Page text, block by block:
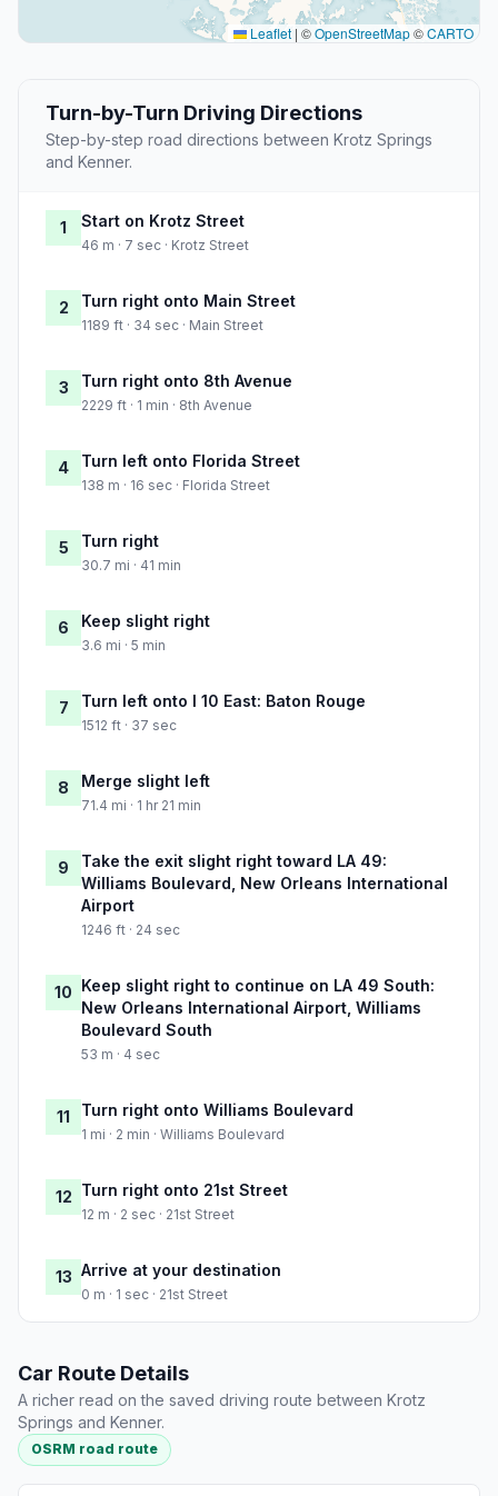
Leaflet | ©OpenStreetMap©CARTO
Turn-by-Turn Driving Directions
Step-by-step road directions between Krotz Springs
and Kenner.
1 Start on Krotz Street
46 m · 7 sec · Krotz Street
2 Turn right onto Main Street
1189 ft · 34 sec · Main Street
3 Turn right onto 8th Avenue
2229 ft · 1 min · 8th Avenue
4 Turn left onto Florida Street
138 m · 16 sec · Florida Street
5 Turn right
30.7 mi · 41 min
6 Keep slight right
3.6 mi · 5 min
7 Turn left onto I 10 East: Baton Rouge
1512 ft · 37 sec
8 Merge slight left
71.4 mi · 1 hr 21 min
9
Take the exit slight right toward LA 49:
Williams Boulevard, New Orleans International
Airport
1246 ft · 24 sec
10 Keep slight right to continue on LA 49 South:
New Orleans International Airport, Williams
Boulevard South
53 m · 4 sec
11 Turn right onto Williams Boulevard
1 mi · 2 min · Williams Boulevard
12 Turn right onto 21st Street
12 m · 2 sec · 21st Street
13 Arrive at your destination
0 m · 1 sec · 21st Street
Car Route Details
A richer read on the saved driving route between Krotz
Springs and Kenner.
OSRM road route